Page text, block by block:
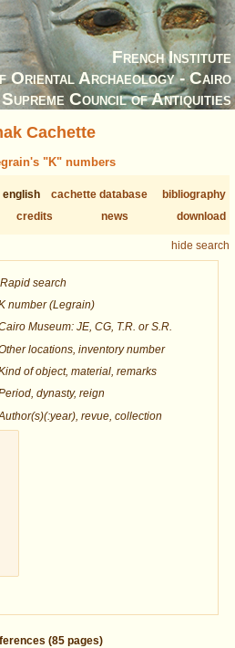
French Institute
Oriental Archaeology - Cairo
Supreme Council of Antiquities
Cachette
"K" numbers
english cachette database
bibliography
credits news download
hide search
Rapid search
number (Legrain)
Museum: JE, CG, T.R. or S.R.
locations, inventory number
of object, material, remarks
dynasty, reign
revue, collection
(85 pages)